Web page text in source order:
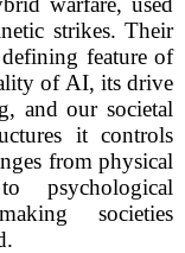
strikes. Their
feature of
of AI, its drive
and our societal
it controls
from physical
psychological
societies